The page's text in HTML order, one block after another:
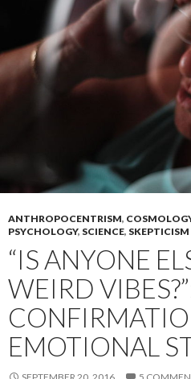
ANTHROPOCENTRISM,
PSYCHOLOGY, SCIENCE, SKEPTICISM
“IS ANYONE
WEIRD
EMOTIONAL